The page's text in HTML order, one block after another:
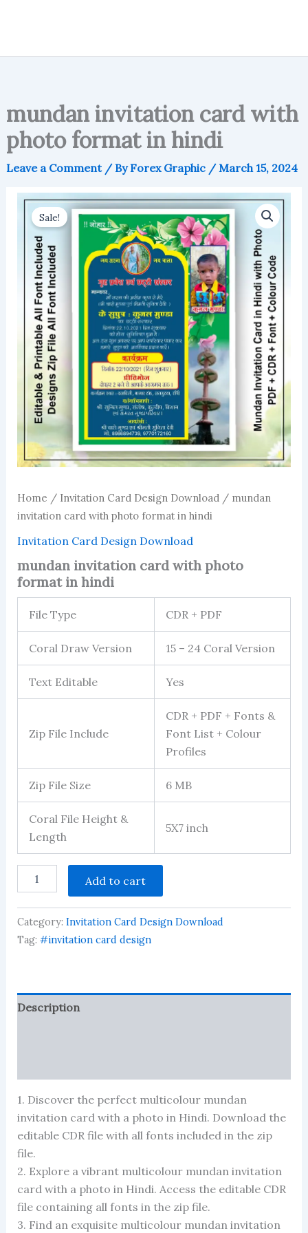
mundan invitation card with
photo format in hindi
Leave a Comment / ByForex Graphic / March 15, 2024
Sale!
Home / Invitation Card Design Download/ mundan
invitation card with photo format in hindi
Invitation Card Design Download
mundan invitation card with photo
format in hindi
File Type CDR + PDF
Coral Draw Version 15 – 24 Coral Version
Text Editable Yes
Zip File Include
CDR + PDF + Fonts &
Font List + Colour
Profiles
Zip File Size 6 MB
Coral File Height &
Length
5X7 inch
invitation
with
photo
format
Add to cart
Category: Invitation Card Design Download
Tag: #invitation card design
Description
1. Discover the perfect multicolour mundan
invitation card with a photo in Hindi. Download the
editable CDR file with all fonts included in the zip
file.
2. Explore a vibrant multicolour mundan invitation
card with a photo in Hindi. Access the editable CDR
file containing all fonts in the zip file.
3. Find an exquisite multicolour mundan invitation